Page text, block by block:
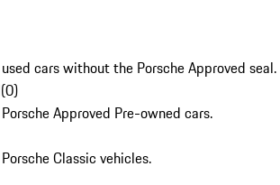
cars without the Porsche Approved seal.
(0)
Approved Pre-owned cars.
Classic vehicles.